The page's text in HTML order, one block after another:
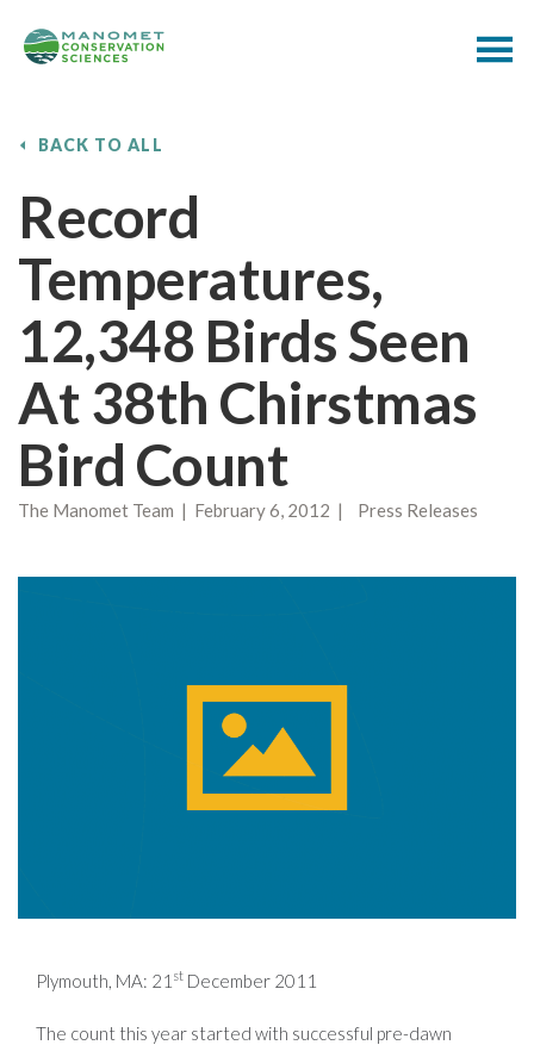
BACK TO ALL
Record
Temperatures,
12,348 Birds Seen
At 38th Chirstmas
Bird Count
The Manomet Team | February 6, 2012 | Press Releases
Plymouth, MA: 21 st December 2011
The count this year started with successful pre-dawn